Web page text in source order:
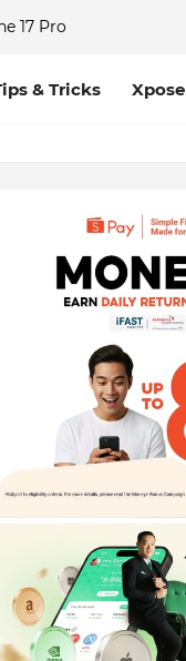
17 Pro
& Tricks Xpose